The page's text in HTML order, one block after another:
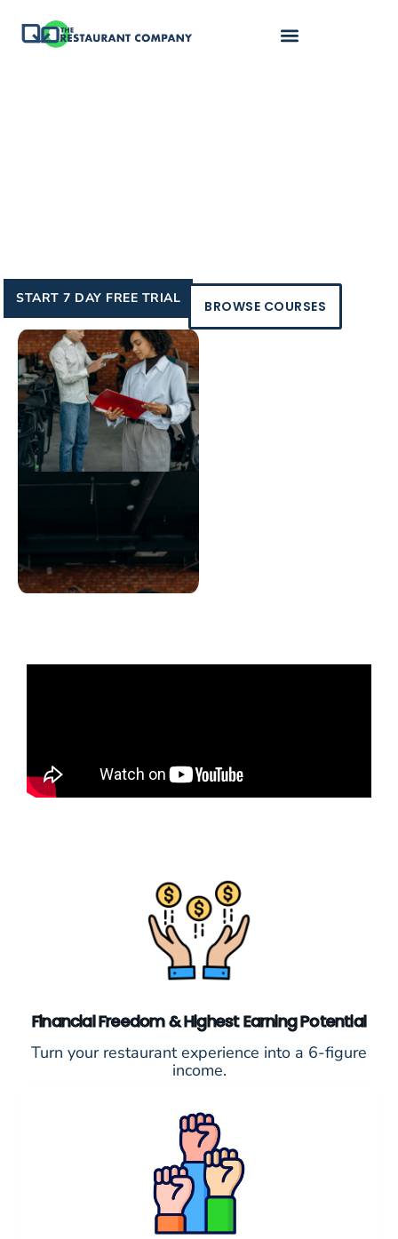
START 7 DAY FREE TRIAL BROWSE COURSES
Financial Freedom & Highest Earning Potential
Turn your restaurant experience into a 6-figure
income.